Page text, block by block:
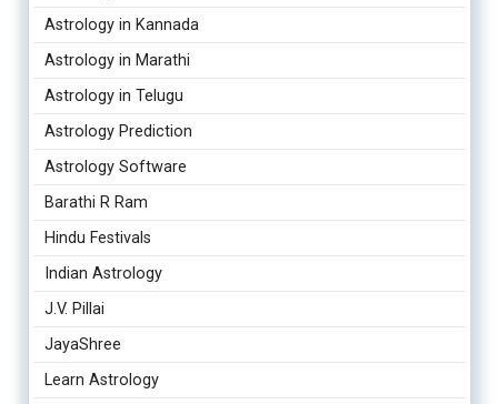
Astrology in Kannada
Astrology in Marathi
Astrology in Telugu
Astrology Prediction
Astrology Software
Barathi R Ram
Hindu Festivals
Indian Astrology
J.V. Pillai
JayaShree
Learn Astrology